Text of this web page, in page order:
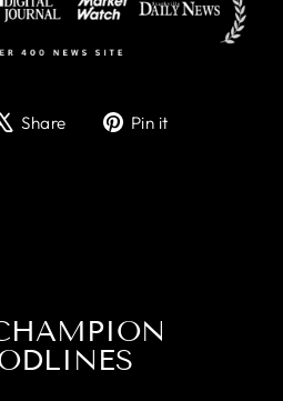
Share
TweetPin it